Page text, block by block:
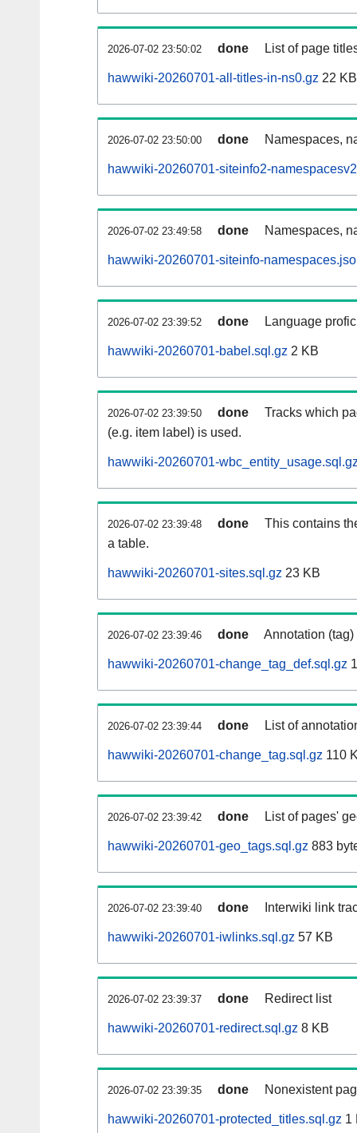
2026-07-02 23:50:02 done List of page
hawwiki-20260701-all-titles-in-ns0.gz 22 KB
2026-07-02 23:50:00 done Namespaces,
hawwiki-20260701-siteinfo2-
2026-07-02 23:49:58 done Namespaces,
hawwiki-20260701-siteinfo-
2026-07-02 23:39:52 done Language
hawwiki-20260701-babel.sql.gz 2 KB
2026-07-02 23:39:50 done
Tracks which
(e.g. item label) is used.
hawwiki-20260701-
2026-07-02 23:39:48 done
This contains
a table.
hawwiki-20260701-sites.sql.gz 23 KB
2026-07-02 23:39:46 done Annotation
hawwiki-20260701-change_tag_def.sql.gz
2026-07-02 23:39:44 done List of
hawwiki-20260701-change_tag.sql.gz 110
2026-07-02 23:39:42 done List of pages'
hawwiki-20260701-geo_tags.sql.gz 883
2026-07-02 23:39:40 done Interwiki link
hawwiki-20260701-iwlinks.sql.gz 57 KB
2026-07-02 23:39:37 done Redirect list
hawwiki-20260701-redirect.sql.gz 8 KB
2026-07-02 23:39:35 done Nonexistent
hawwiki-20260701-protected_titles.sql.gz 1